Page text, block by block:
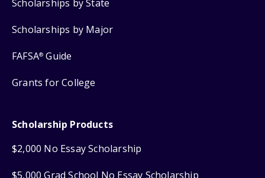
Scholarships by State
Scholarships by Major
FAFSA® Guide
Grants for College
Scholarship Products
$2,000 No Essay Scholarship
$5,000 Grad School No Essay Scholarship